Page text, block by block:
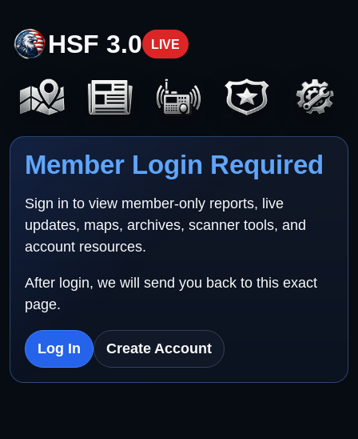
HSF 3.0 LIVE
Member Login Required
Sign in to view member-only reports, live
updates, maps, archives, scanner tools, and
account resources.
After login, we will send you back to this exact
page.
Log In Create Account